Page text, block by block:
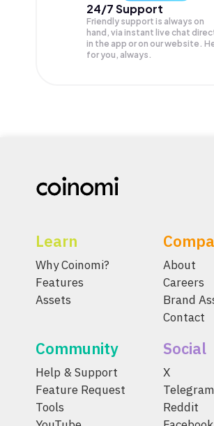
24/7 Support
Friendly support is always on
hand, via instant live chat
in the app or on our website.
for you, always.
Learn
Why Coinomi?
Features
Assets
About
Careers
Brand
Contact
Community
Help & Support
Feature Request
Tools
Social
X
Telegram
Reddit